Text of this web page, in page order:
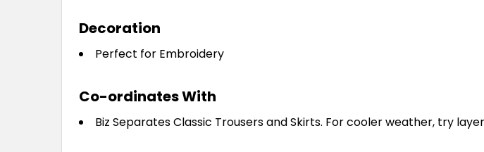
Decoration
Perfect for Embroidery
Co-ordinates With
Biz Separates Classic Trousers and Skirts. For cooler weather, try